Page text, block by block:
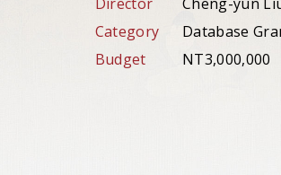
Category
Database
Budget
NT3,000,000